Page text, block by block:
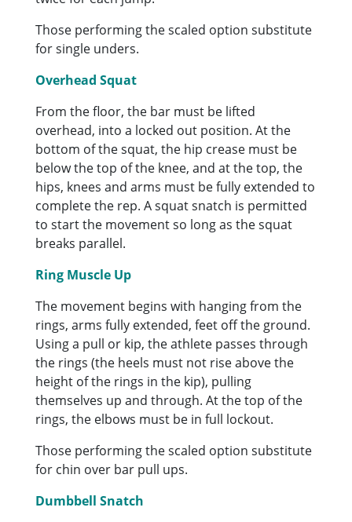
Those performing the scaled option substitute
for single unders.
Overhead Squat
From the floor, the bar must be lifted
overhead, into a locked out position. At the
bottom of the squat, the hip crease must be
below the top of the knee, and at the top, the
hips, knees and arms must be fully extended to
complete the rep. A squat snatch is permitted
to start the movement so long as the squat
breaks parallel.
Ring Muscle Up
The movement begins with hanging from the
rings, arms fully extended, feet off the ground.
Using a pull or kip, the athlete passes through
the rings (the heels must not rise above the
height of the rings in the kip), pulling
themselves up and through. At the top of the
rings, the elbows must be in full lockout.
Those performing the scaled option substitute
for chin over bar pull ups.
Dumbbell Snatch